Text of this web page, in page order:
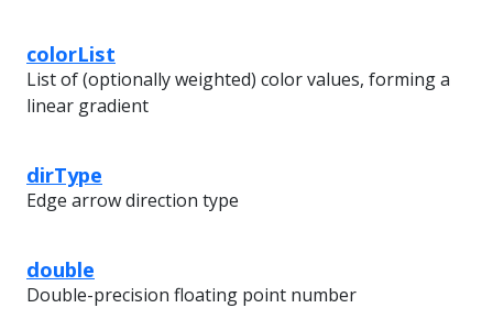
colorList
List of (optionally weighted) color values, forming a
linear gradient
dirType
Edge arrow direction type
double
Double-precision floating point number